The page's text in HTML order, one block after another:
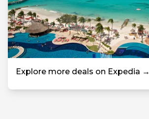
Explore more deals on Expedia →